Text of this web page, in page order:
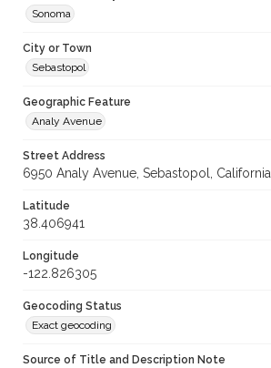
Sonoma
City or Town
Sebastopol
Geographic Feature
Analy Avenue
Street Address
6950 Analy Avenue, Sebastopol, California
Latitude
38.406941
Longitude
-122.826305
Geocoding Status
Exact geocoding
Source of Title and Description Note